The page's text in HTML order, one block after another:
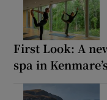
First Look: A
spa in